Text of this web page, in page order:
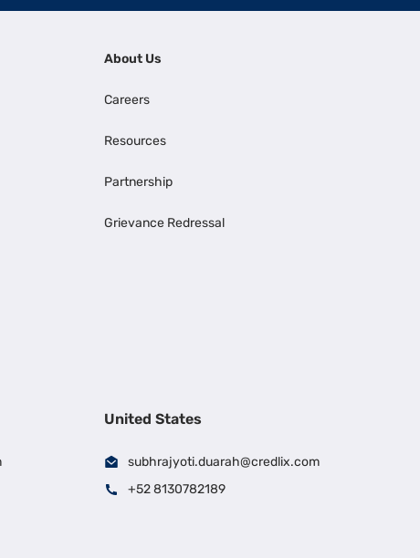
About Us
Careers
Resources
Partnership
Grievance Redressal
United States
subhrajyoti.duarah@credlix.com
+52 8130782189